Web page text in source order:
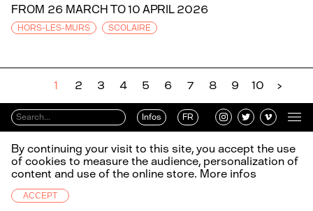
FROM 26 MARCH TO 10 APRIL 2026
HORS-LES-MURS SCOLAIRE
1 2 3 4 5 6 7 8 9 10 ›
Infos FR
By continuing your visit to this site, you accept the use
of cookies to measure the audience, personalization of
content and use of the online store. More infos
ACCEPT